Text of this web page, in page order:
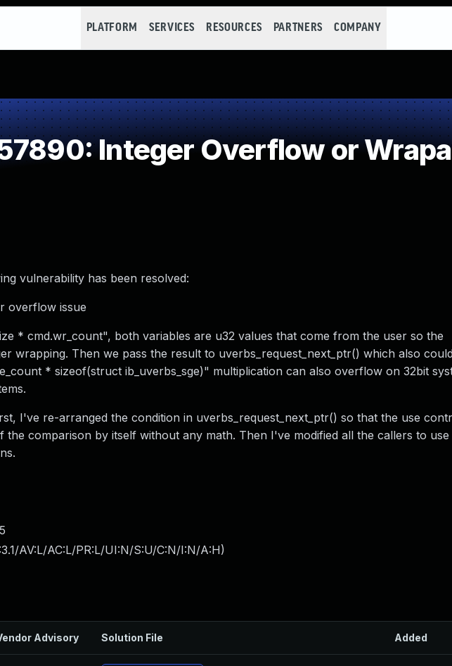
PLATFORM SERVICES RESOURCES PARTNERS COMPANY
Integer Overflow or
vulnerability has been resolved:
overflow issue
* cmd.wr_count", both variables are u32 values that come from the user so the
wrapping. Then we pass the result to uverbs_request_next_ptr() which also could
* sizeof(struct ib_uverbs_sge)" multiplication can also overflow on 32bit
I've re-arranged the condition in uverbs_request_next_ptr() so that the use
the comparison by itself without any math. Then I've modified all the callers to use
AV:L/AC:L/PR:L/UI:N/S:U/C:N/I:N/A:H)
Advisory Solution File Added